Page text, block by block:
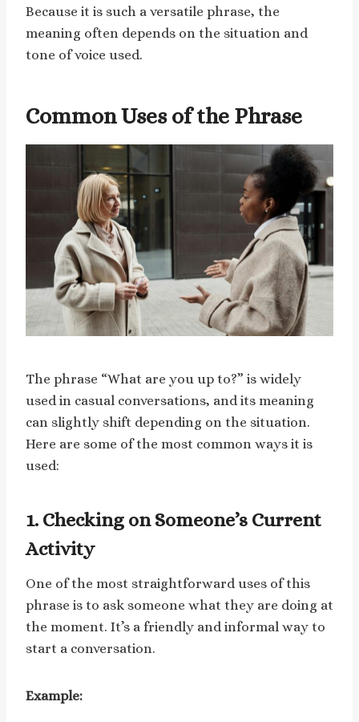
Because it is such a versatile phrase, the
meaning often depends on the situation and
tone of voice used.
Common Uses of the Phrase
The phrase “What are you up to?” is widely
used in casual conversations, and its meaning
can slightly shift depending on the situation.
Here are some of the most common ways it is
used:
1. Checking on Someone’s Current
Activity
One of the most straightforward uses of this
phrase is to ask someone what they are doing at
the moment. It’s a friendly and informal way to
start a conversation.
Example: